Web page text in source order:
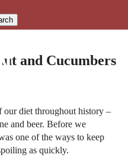
and Cucumbers
our diet throughout history –
and beer. Before we
one of the ways to keep
as quickly.